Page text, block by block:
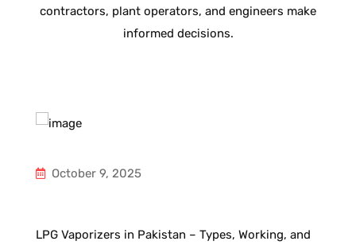
contractors, plant operators, and engineers make
informed decisions.
October 9, 2025
LPG Vaporizers in Pakistan – Types, Working, and